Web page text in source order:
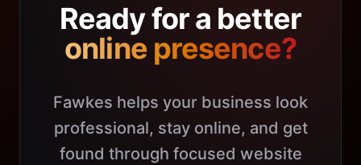
Ready for a better
online presence?
Fawkes helps your business look
professional, stay online, and get
found through focused website